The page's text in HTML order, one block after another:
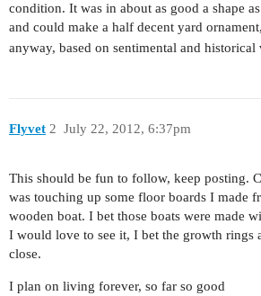
condition. It was in about as good a shape
and could make a half decent yard
anyway, based on sentimental and historical
Flyvet July 22, 2012, 6:37pm
2
This should be fun to follow, keep posting.
was touching up some floor boards I made
wooden boat. I bet those boats were made
I would love to see it, I bet the growth rings
close.
I plan on living forever, so far so good